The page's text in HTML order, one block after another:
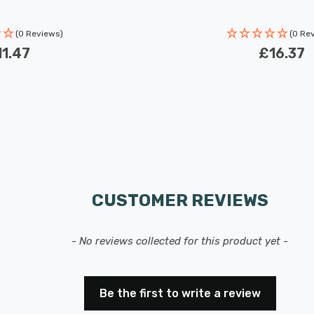
(0 Reviews) (0
£16.37
CUSTOMER REVIEWS
- No reviews collected for this product yet -
Be the first to write a review